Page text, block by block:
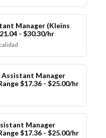
Manager (Kleins
- $30.30/hr
Manager
$17.36 - $25.00/hr
Manager
$17.36 - $25.00/hr